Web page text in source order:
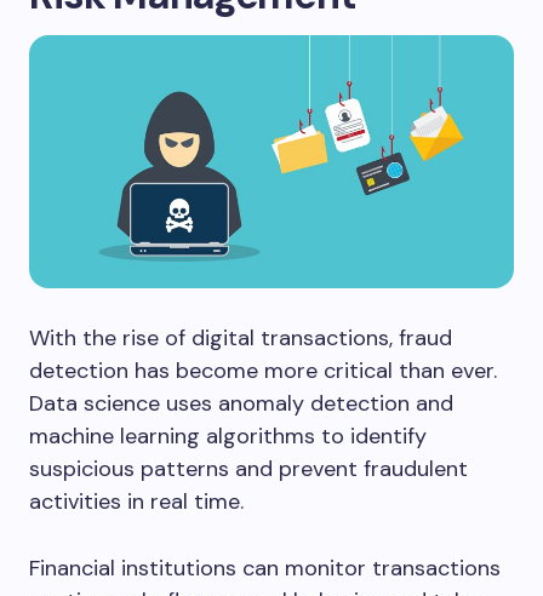
With the rise of digital transactions, fraud
detection has become more critical than ever.
Data science uses anomaly detection and
machine learning algorithms to identify
suspicious patterns and prevent fraudulent
activities in real time.
Financial institutions can monitor transactions